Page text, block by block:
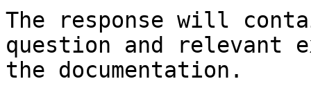
The response will
question and relevant
the documentation.